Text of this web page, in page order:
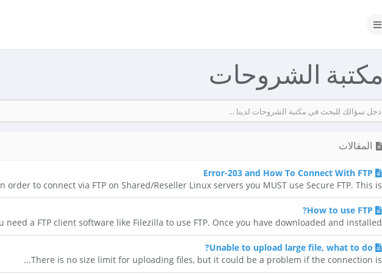
مكتبة الشروحات
المقالات
Error-203 and How To Connect With FTP
order to connect via FTP on Shared/Reseller Linux servers you MUST use Secure FTP. This is...
How to use FTP?
need a FTP client software like Filezilla to use FTP. Once you have downloaded and installed...
Unable to upload large file, what to do?
There is no size limit for uploading files, but it could be a problem if the connection is...